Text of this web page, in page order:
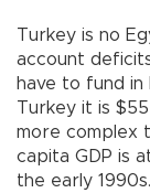
Turkey is no
account
have to fund in
Turkey it is
more complex
capita GDP is
the early